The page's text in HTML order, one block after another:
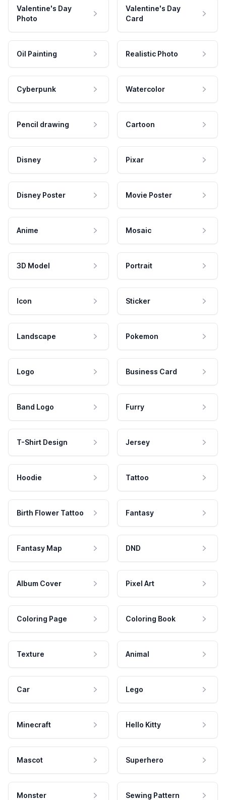
Valentine's Day
Photo
Valentine's Day
Card
Oil Painting Realistic Photo
Cyberpunk Watercolor
Pencil drawing Cartoon
Disney Pixar
Disney Poster Movie Poster
Anime Mosaic
3D Model Portrait
Icon Sticker
Landscape Pokemon
Logo Business Card
Band Logo Furry
T-Shirt Design Jersey
Hoodie Tattoo
Birth Flower Tattoo Fantasy
Fantasy Map DND
Album Cover Pixel Art
Coloring Page Coloring Book
Texture Animal
Car Lego
Minecraft Hello Kitty
Mascot Superhero
Monster Sewing Pattern